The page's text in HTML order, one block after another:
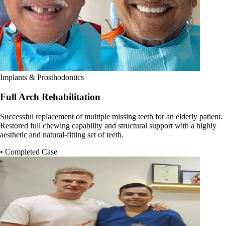
Implants & Prosthodontics
Full Arch Rehabilitation
Successful replacement of multiple missing teeth for an elderly patient.
Restored full chewing capability and structural support with a highly
aesthetic and natural-fitting set of teeth.
• Completed Case